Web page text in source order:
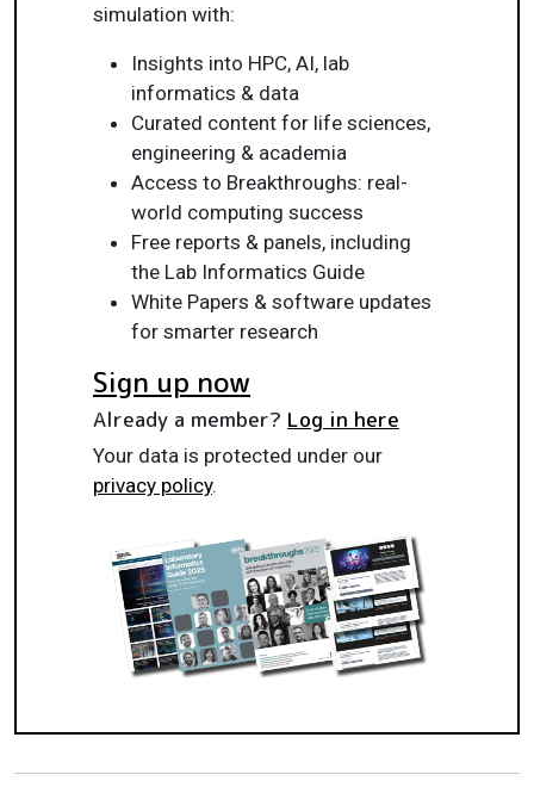
simulation with:
Insights into HPC, AI, lab
informatics & data
Curated content for life sciences,
engineering & academia
Access to Breakthroughs: real-
world computing success
Free reports & panels, including
the Lab Informatics Guide
White Papers & software updates
for smarter research
Sign up now
Already a member? Log in here
Your data is protected under our
privacy policy.